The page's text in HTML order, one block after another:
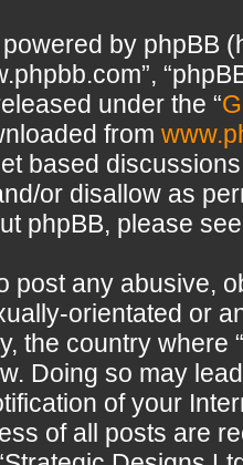
by phpBB
under the “
from
based
or disallow as
phpBB, please
post any abusive,
orientated or
the country where
Doing so may
of your
of all posts are